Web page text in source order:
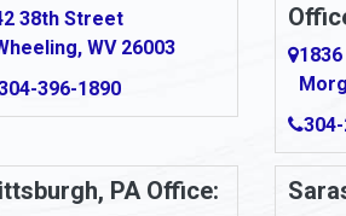
38th Street
WV 26003
396-1890
PA Office: